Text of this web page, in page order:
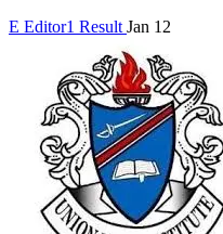
E Editor1 Result Jan 12